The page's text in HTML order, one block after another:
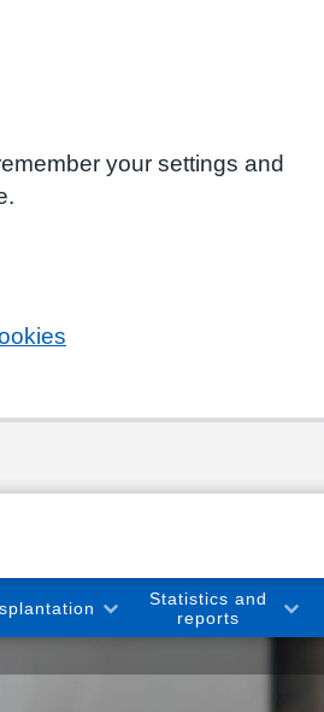
your settings and
Statistics and
reports